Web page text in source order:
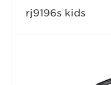
rj9196s kids